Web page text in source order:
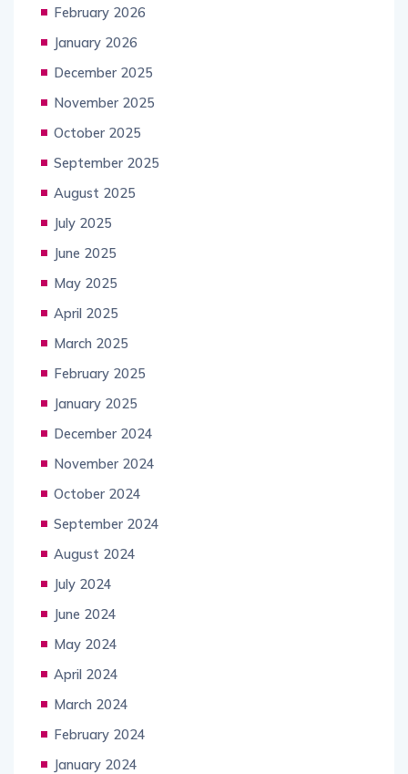
February 2026
January 2026
December 2025
November 2025
October 2025
September 2025
August 2025
July 2025
June 2025
May 2025
April 2025
March 2025
February 2025
January 2025
December 2024
November 2024
October 2024
September 2024
August 2024
July 2024
June 2024
May 2024
April 2024
March 2024
February 2024
January 2024